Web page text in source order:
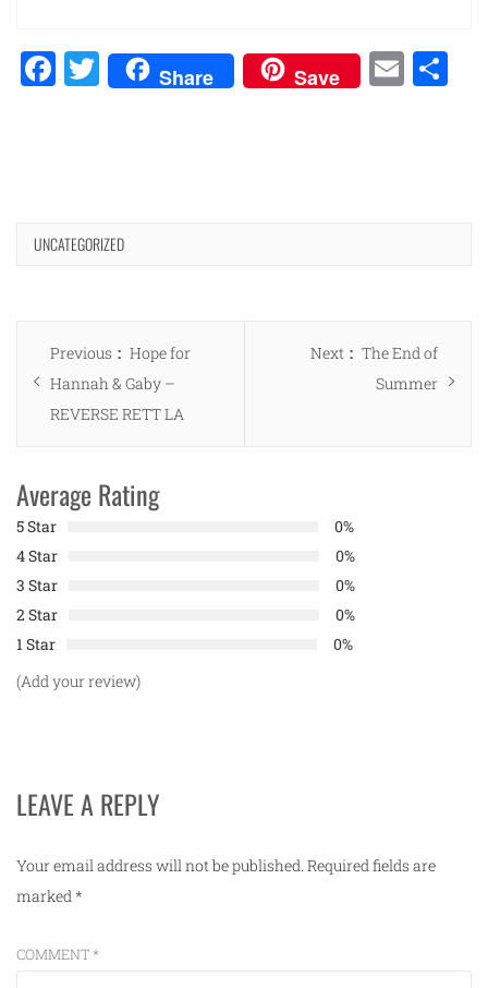
Facebook
Twitter
Share Save
UNCATEGORIZED
Post
navigation
Previous
Previous
post:
Hope for
Hannah & Gaby –
REVERSE RETT LA
Next
Next
post:
The End of
Summer
Average Rating
5 Star
0%
4 Star
0%
3 Star
0%
2 Star
0%
1 Star
0%
(Add your review)
LEAVE A REPLY
Your email address will not be published. Required fields are
marked *
COMMENT*